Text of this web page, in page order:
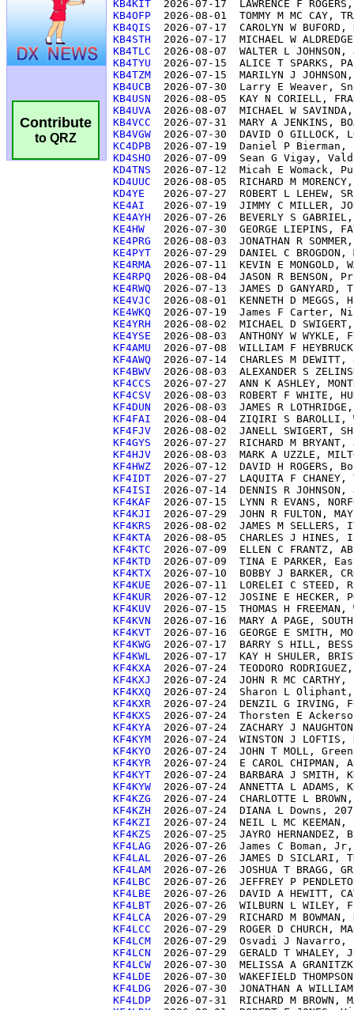
Contribute
to QRZ
KB4KIT
KB4OFP
KB4QIS
KB4STH
KB4TLC
KB4TYU
KB4TZM
KB4UCB
KB4USN
KB4UVA
KB4VCC
KB4VGW
KC4DPB
KD4SHO
KD4TNS
KD4UUC
KD4YE
KE4AI
KE4AYH
KE4HW
KE4PRG
KE4PYT
KE4RMA
KE4RPQ
KE4RWQ
KE4VJC
KE4WKQ
KE4YRH
KE4YSE
KF4AMU
KF4AWQ
KF4BWV
KF4CCS
KF4CSV
KF4DUN
KF4FAI
KF4FJV
KF4GYS
KF4HJV
KF4HWZ
KF4IDT
KF4ISI
KF4KAF
KF4KJI
KF4KRS
KF4KTA
KF4KTC
KF4KTD
KF4KTX
KF4KUE
KF4KUR
KF4KUV
KF4KVN
KF4KVT
KF4KWG
KF4KWL
KF4KXA
KF4KXJ
KF4KXQ
KF4KXR
KF4KXS
KF4KYA
KF4KYM
KF4KYO
KF4KYR
KF4KYT
KF4KYW
KF4KZG
KF4KZH
KF4KZI
KF4KZS
KF4LAG
KF4LAL
KF4LAM
KF4LBC
KF4LBE
KF4LBT
KF4LCA
KF4LCC
KF4LCM
KF4LCN
KF4LCW
KF4LDE
KF4LDG
KF4LDP